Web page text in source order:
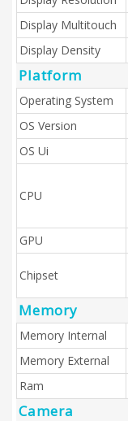
Display Multitouch
Display Density
Platform
Operating System
OS Version
OS Ui
CPU
GPU
Chipset
Memory
Memory Internal
Memory External
Ram
Camera